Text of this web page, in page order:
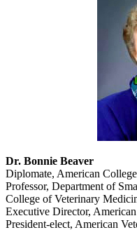
Dr. Bonnie Beaver
Diplomate, American
Professor, Department of
College of Veterinary
Executive Director,
President-elect, American